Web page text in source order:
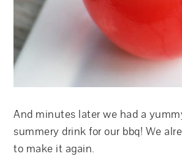
And minutes later we had a
summery drink for our bbq! We
to make it again.